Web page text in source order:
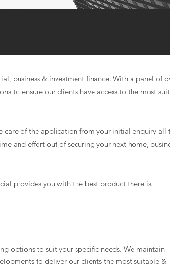
business & investment finance. With a panel of
to ensure our clients have access to the most
care of the application from your initial enquiry all
and effort out of securing your next home,
provides you with the best product there is.
options to suit your specific needs. We maintain
to deliver our clients the most suitable &